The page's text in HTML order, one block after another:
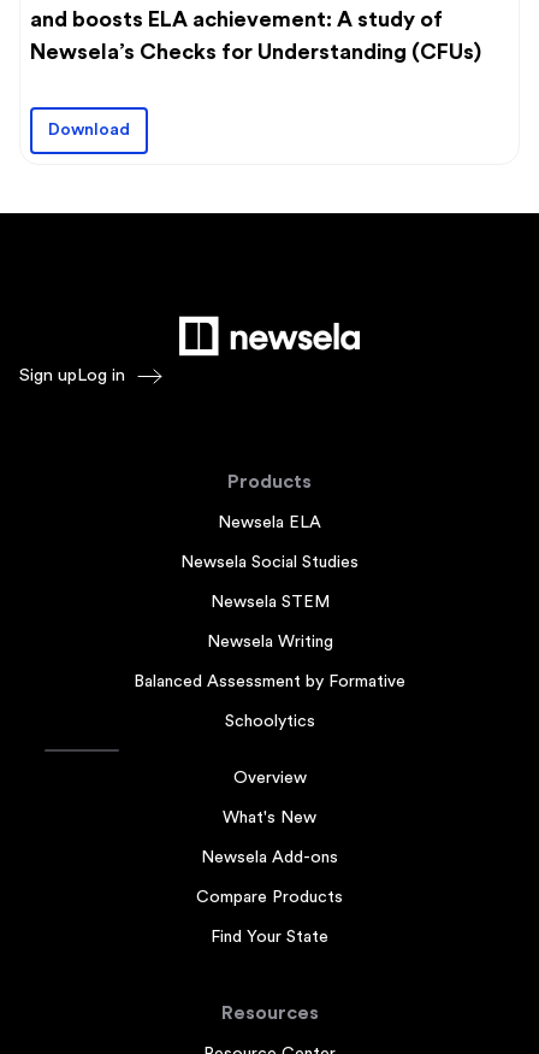
and boosts ELA achievement: A study of
Newsela’s Checks for Understanding (CFUs)
Download
Sign up Log in
Products
Newsela ELA
Newsela Social Studies
Newsela STEM
Newsela Writing
Balanced Assessment by Formative
Schoolytics
Overview
What's New
Newsela Add-ons
Compare Products
Find Your State
Resources